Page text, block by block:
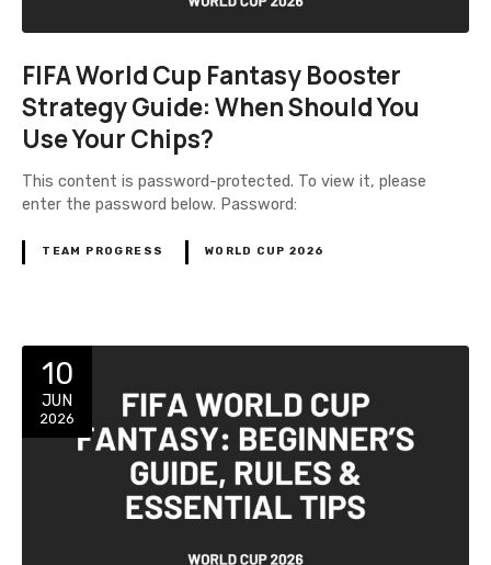
FIFA World Cup Fantasy Booster
Strategy Guide: When Should You
Use Your Chips?
This content is password-protected. To view it, please
enter the password below. Password:
TEAM PROGRESS WORLD CUP 2026
10
JUN
2026